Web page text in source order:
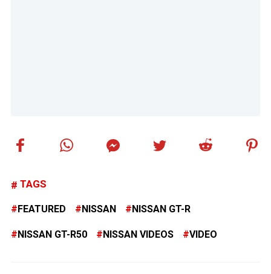
TAGS
FEATURED NISSAN NISSAN GT-R
NISSAN GT-R50 NISSAN VIDEOS VIDEO